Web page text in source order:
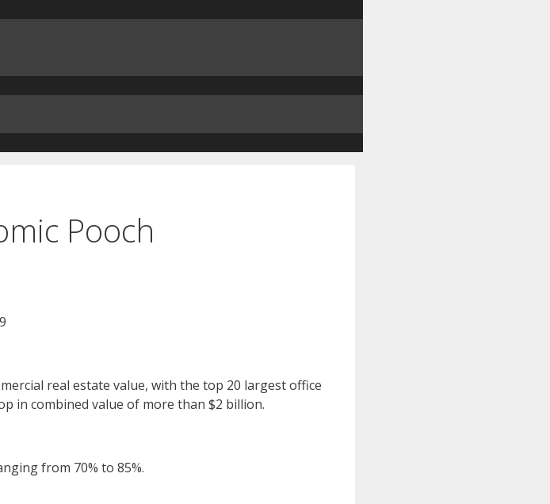
Pooch
real estate value, with the top 20 largest office
in combined value of more than $2 billion.
from 70% to 85%.